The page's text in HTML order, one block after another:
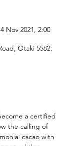
Nov 2021, 2:00
Ōtaki 5582,
a certified
the calling of
cacao with